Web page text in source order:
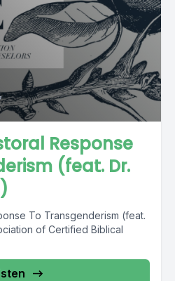
Response
(feat. Dr.
To Transgenderism (feat.
of Certified Biblical